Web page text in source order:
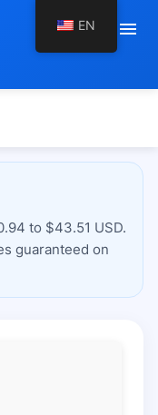
menu
to $43.51 USD.
guaranteed on
EN